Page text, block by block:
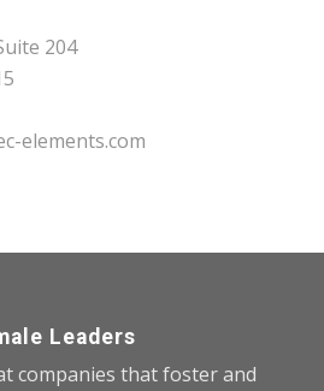
204
elements.com
Leaders
companies that foster and